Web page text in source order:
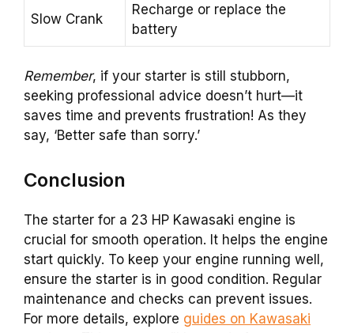
Slow Crank
Recharge or replace the
battery
Remember, if your starter is still stubborn,
seeking professional advice doesn’t hurt—it
saves time and prevents frustration! As they
say, ‘Better safe than sorry.’
Conclusion
The starter for a 23 HP Kawasaki engine is
crucial for smooth operation. It helps the engine
start quickly. To keep your engine running well,
ensure the starter is in good condition. Regular
maintenance and checks can prevent issues.
For more details, explore guides on Kawasaki